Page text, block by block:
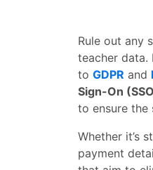
Rule out any
teacher data.
to GDPR and
Sign-On
to ensure
Whether it’s
payment